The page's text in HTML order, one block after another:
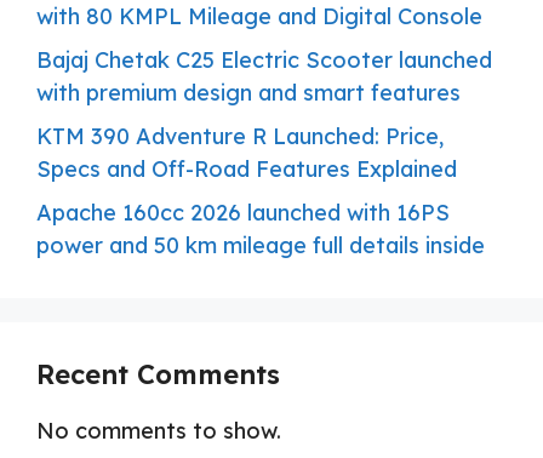
with 80 KMPL Mileage and Digital Console
Bajaj Chetak C25 Electric Scooter launched
with premium design and smart features
KTM 390 Adventure R Launched: Price,
Specs and Off-Road Features Explained
Apache 160cc 2026 launched with 16PS
power and 50 km mileage full details inside
Recent Comments
No comments to show.